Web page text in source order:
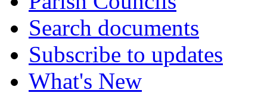
Search documents
Subscribe to updates
What's New